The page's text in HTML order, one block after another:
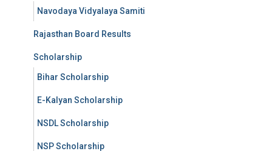
Navodaya Vidyalaya Samiti
Rajasthan Board Results
Scholarship
Bihar Scholarship
E-Kalyan Scholarship
NSDL Scholarship
NSP Scholarship